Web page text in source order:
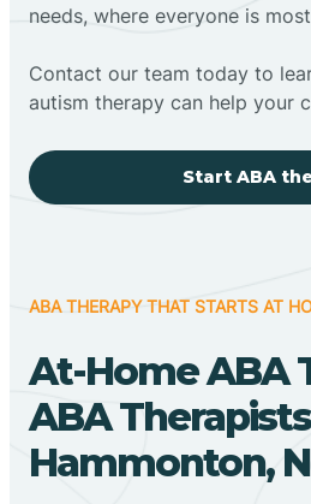
needs, where everyone is
Contact our team today to
autism therapy can help your
Start ABA
ABA THERAPY THAT STARTS AT
At-Home ABA
ABA
Hammonton,